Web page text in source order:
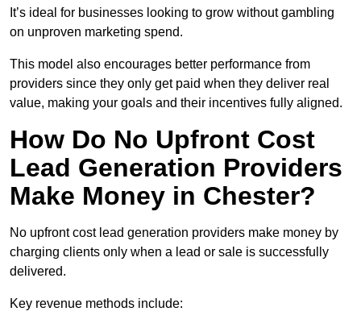
It’s ideal for businesses looking to grow without gambling
on unproven marketing spend.
This model also encourages better performance from
providers since they only get paid when they deliver real
value, making your goals and their incentives fully aligned.
How Do No Upfront Cost
Lead Generation Providers
Make Money in Chester?
No upfront cost lead generation providers make money by
charging clients only when a lead or sale is successfully
delivered.
Key revenue methods include: